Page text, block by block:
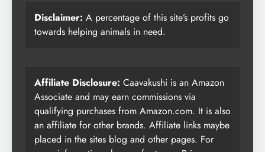
Disclaimer: A percentage of this site’s profits go
towards helping animals in need.
Affiliate Disclosure: Caavakushi is an Amazon
Associate and may earn commissions via
qualifying purchases from Amazon.com. It is also
an affiliate for other brands. Affiliate links maybe
placed in the sites blog and other pages. For